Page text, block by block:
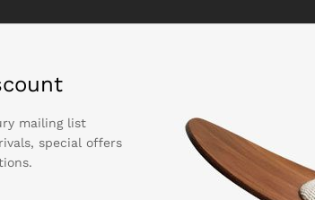
mailing list
special offers